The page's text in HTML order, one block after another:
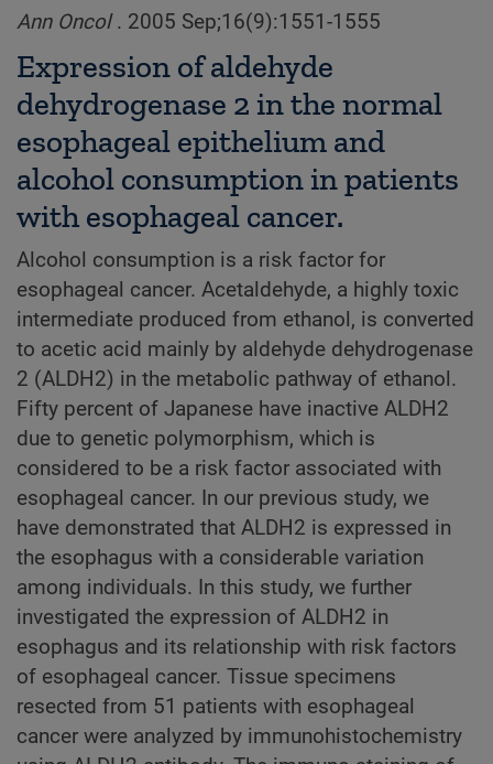
Ann Oncol. 2005 Sep;16(9):1551-1555
Expression of aldehyde
dehydrogenase 2 in the normal
esophageal epithelium and
alcohol consumption in patients
with esophageal cancer.
Alcohol consumption is a risk factor for
esophageal cancer. Acetaldehyde, a highly toxic
intermediate produced from ethanol, is converted
to acetic acid mainly by aldehyde dehydrogenase
2 (ALDH2) in the metabolic pathway of ethanol.
Fifty percent of Japanese have inactive ALDH2
due to genetic polymorphism, which is
considered to be a risk factor associated with
esophageal cancer. In our previous study, we
have demonstrated that ALDH2 is expressed in
the esophagus with a considerable variation
among individuals. In this study, we further
investigated the expression of ALDH2 in
esophagus and its relationship with risk factors
of esophageal cancer. Tissue specimens
resected from 51 patients with esophageal
cancer were analyzed by immunohistochemistry